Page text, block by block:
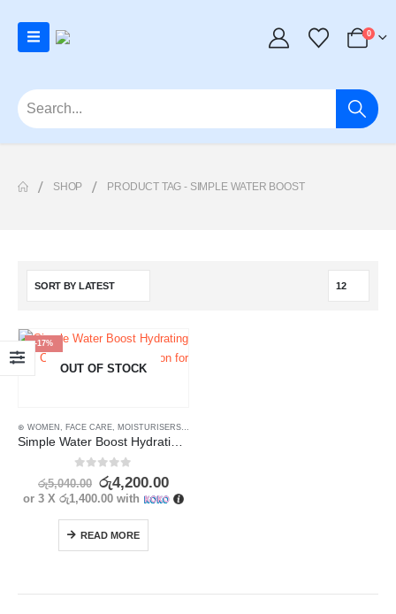
0
SHOP PRODUCT TAG - SIMPLE WATER BOOST
-17%
OUT OF STOCK
⊛ WOMEN FACE CARE MOISTURISERS
out of 5
රු5,040.00 රු4,200.00
or 3 X රු1,400.00with
READ MORE